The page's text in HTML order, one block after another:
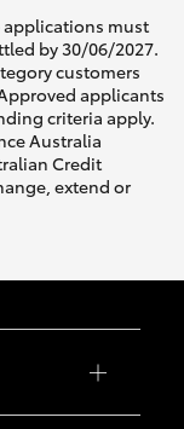
applications must
by 30/06/2027.
customers
applicants
criteria apply.
Australia
Credit
extend or